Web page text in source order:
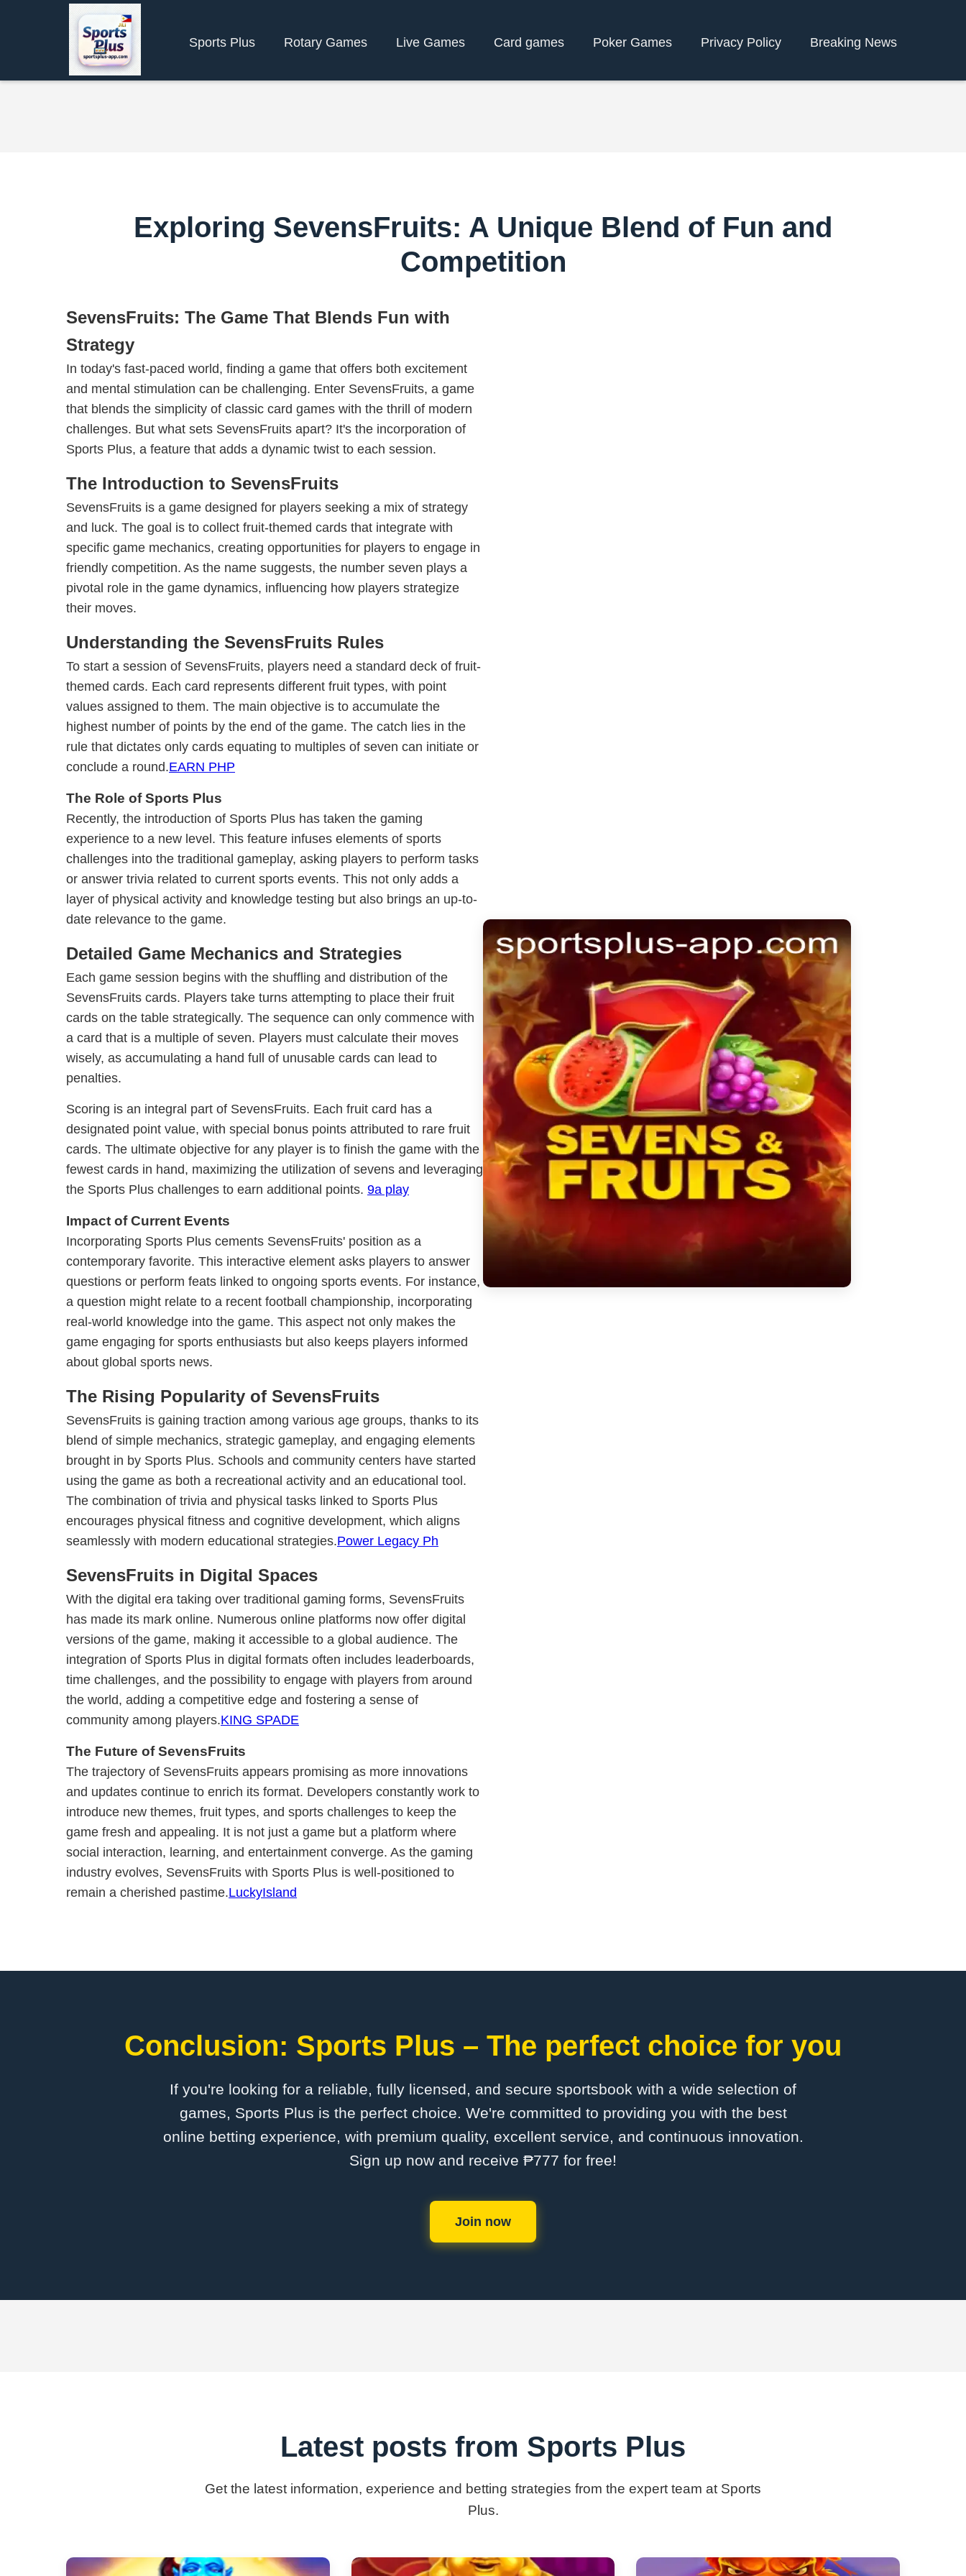
Sports Plus Rotary Games Live Games Card games Poker Games Privacy Policy Breaking News
Exploring SevensFruits: A Unique Blend of Fun and
Competition
SevensFruits: The Game That Blends Fun with
Strategy
In today's fast-paced world, finding a game that offers both excitement
and mental stimulation can be challenging. Enter SevensFruits, a game
that blends the simplicity of classic card games with the thrill of modern
challenges. But what sets SevensFruits apart? It's the incorporation of
Sports Plus, a feature that adds a dynamic twist to each session.
The Introduction to SevensFruits
SevensFruits is a game designed for players seeking a mix of strategy
and luck. The goal is to collect fruit-themed cards that integrate with
specific game mechanics, creating opportunities for players to engage in
friendly competition. As the name suggests, the number seven plays a
pivotal role in the game dynamics, influencing how players strategize
their moves.
Understanding the SevensFruits Rules
To start a session of SevensFruits, players need a standard deck of fruit-
themed cards. Each card represents different fruit types, with point
values assigned to them. The main objective is to accumulate the
highest number of points by the end of the game. The catch lies in the
rule that dictates only cards equating to multiples of seven can initiate or
conclude a round.EARN PHP
The Role of Sports Plus
Recently, the introduction of Sports Plus has taken the gaming
experience to a new level. This feature infuses elements of sports
challenges into the traditional gameplay, asking players to perform tasks
or answer trivia related to current sports events. This not only adds a
layer of physical activity and knowledge testing but also brings an up-to-
date relevance to the game.
Detailed Game Mechanics and Strategies
Each game session begins with the shuffling and distribution of the
SevensFruits cards. Players take turns attempting to place their fruit
cards on the table strategically. The sequence can only commence with
a card that is a multiple of seven. Players must calculate their moves
wisely, as accumulating a hand full of unusable cards can lead to
penalties.
Scoring is an integral part of SevensFruits. Each fruit card has a
designated point value, with special bonus points attributed to rare fruit
cards. The ultimate objective for any player is to finish the game with the
fewest cards in hand, maximizing the utilization of sevens and leveraging
the Sports Plus challenges to earn additional points. 9a play
Impact of Current Events
Incorporating Sports Plus cements SevensFruits' position as a
contemporary favorite. This interactive element asks players to answer
questions or perform feats linked to ongoing sports events. For instance,
a question might relate to a recent football championship, incorporating
real-world knowledge into the game. This aspect not only makes the
game engaging for sports enthusiasts but also keeps players informed
about global sports news.
The Rising Popularity of SevensFruits
SevensFruits is gaining traction among various age groups, thanks to its
blend of simple mechanics, strategic gameplay, and engaging elements
brought in by Sports Plus. Schools and community centers have started
using the game as both a recreational activity and an educational tool.
The combination of trivia and physical tasks linked to Sports Plus
encourages physical fitness and cognitive development, which aligns
seamlessly with modern educational strategies.Power Legacy Ph
SevensFruits in Digital Spaces
With the digital era taking over traditional gaming forms, SevensFruits
has made its mark online. Numerous online platforms now offer digital
versions of the game, making it accessible to a global audience. The
integration of Sports Plus in digital formats often includes leaderboards,
time challenges, and the possibility to engage with players from around
the world, adding a competitive edge and fostering a sense of
community among players.KING SPADE
The Future of SevensFruits
The trajectory of SevensFruits appears promising as more innovations
and updates continue to enrich its format. Developers constantly work to
introduce new themes, fruit types, and sports challenges to keep the
game fresh and appealing. It is not just a game but a platform where
social interaction, learning, and entertainment converge. As the gaming
industry evolves, SevensFruits with Sports Plus is well-positioned to
remain a cherished pastime.LuckyIsland
Conclusion: Sports Plus – The perfect choice for you
If you're looking for a reliable, fully licensed, and secure sportsbook with a wide selection of
games, Sports Plus is the perfect choice. We're committed to providing you with the best
online betting experience, with premium quality, excellent service, and continuous innovation.
Sign up now and receive ₱777 for free!
Join now
Latest posts from Sports Plus
Get the latest information, experience and betting strategies from the expert team at Sports
Plus.